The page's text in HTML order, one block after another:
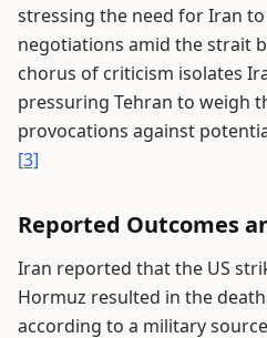
stressing the need for Iran
negotiations amid the strait
chorus of criticism isolates
pressuring Tehran to weigh
provocations against
[3]
Reported Outcomes
Iran reported that the US
Hormuz resulted in the
according to a military